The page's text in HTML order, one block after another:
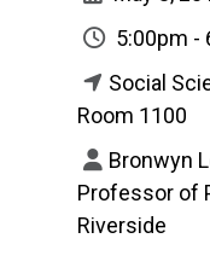
5:00pm -
Social
Room 1100
Bronwyn
Professor of
Riverside